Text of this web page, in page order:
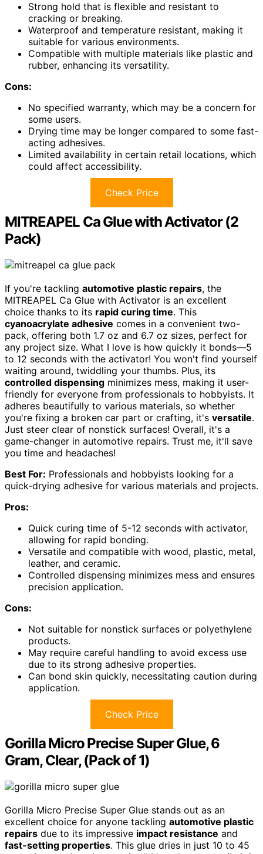
Strong hold that is flexible and resistant to
cracking or breaking.
Waterproof and temperature resistant, making it
suitable for various environments.
Compatible with multiple materials like plastic and
rubber, enhancing its versatility.
Cons:
No specified warranty, which may be a concern for
some users.
Drying time may be longer compared to some fast-
acting adhesives.
Limited availability in certain retail locations, which
could affect accessibility.
Check Price
MITREAPEL Ca Glue with Activator (2
Pack)
If you're tackling automotive plastic repairs, the
MITREAPEL Ca Glue with Activator is an excellent
choice thanks to its rapid curing time. This
cyanoacrylate adhesive comes in a convenient two-
pack, offering both 1.7 oz and 6.7 oz sizes, perfect for
any project size. What I love is how quickly it bonds—5
to 12 seconds with the activator! You won't find yourself
waiting around, twiddling your thumbs. Plus, its
controlled dispensing minimizes mess, making it user-
friendly for everyone from professionals to hobbyists. It
adheres beautifully to various materials, so whether
you're fixing a broken car part or crafting, it's versatile.
Just steer clear of nonstick surfaces! Overall, it's a
game-changer in automotive repairs. Trust me, it'll save
you time and headaches!
Best For: Professionals and hobbyists looking for a
quick-drying adhesive for various materials and projects.
Pros:
Quick curing time of 5-12 seconds with activator,
allowing for rapid bonding.
Versatile and compatible with wood, plastic, metal,
leather, and ceramic.
Controlled dispensing minimizes mess and ensures
precision application.
Cons:
Not suitable for nonstick surfaces or polyethylene
products.
May require careful handling to avoid excess use
due to its strong adhesive properties.
Can bond skin quickly, necessitating caution during
application.
Check Price
Gorilla Micro Precise Super Glue, 6
Gram, Clear, (Pack of 1)
Gorilla Micro Precise Super Glue stands out as an
excellent choice for anyone tackling automotive plastic
repairs due to its impressive impact resistance and
fast-setting properties. This glue dries in just 10 to 45